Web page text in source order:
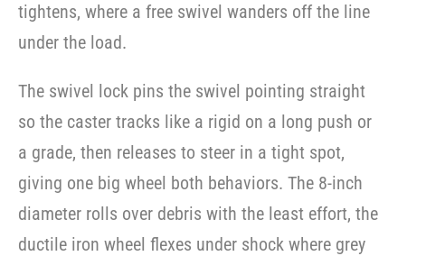
tightens, where a free swivel wanders off the line
under the load.
The swivel lock pins the swivel pointing straight
so the caster tracks like a rigid on a long push or
a grade, then releases to steer in a tight spot,
giving one big wheel both behaviors. The 8-inch
diameter rolls over debris with the least effort, the
ductile iron wheel flexes under shock where grey